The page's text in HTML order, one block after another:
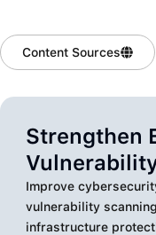
Content Sources
Strengthen
Improve
vulnerability
infrastructure